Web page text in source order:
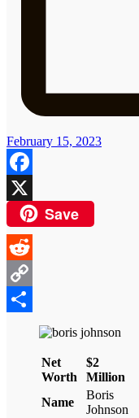
February 15, 2023
Facebook
Save
Reddit
Copy
Net
Worth
$2
Million
Name
Boris
Johnson